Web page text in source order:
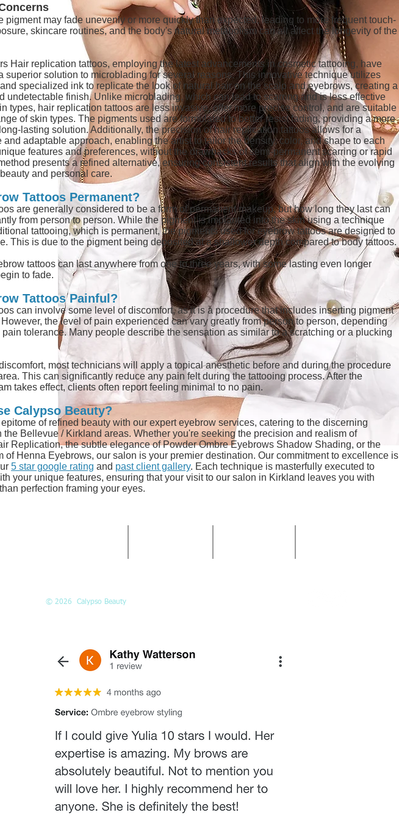
pigment may fade unevenly or more quickly than expected, leading to more frequent touch-
skincare routines, and the body's natural metabolism can all affect the longevity of the
Hair replication tattoos, employing the latest advancements in cosmetic tattooing, have
superior solution to microblading for several reasons. This innovative technique utilizes
specialized ink to replicate the look of natural hair on the scalp and eyebrows, creating a
undetectable finish. Unlike microblading, which can lead to scarring and is less effective
types, hair replication tattoos are less invasive, offer more precise control, and are suitable
of skin types. The pigments used are formulated to better resist fading, providing a more
lasting solution. Additionally, the precision of hair replication tattoos allows for a
and adaptable approach, enabling the artist to tailor the density, color, and shape to each
features and preferences, without the drawbacks of semi-permanent scarring or rapid
presents a refined alternative, ensuring consistent results that align with the evolving
and personal care.
Tattoos Permanent?
are generally considered to be a form of permanent makeup, but how long they last can
from person to person. While the pigment is implanted into the skin using a technique
tattooing, which is permanent, the pigments used for eyebrow tattoos are designed to
This is due to the pigment being deposited at a shallower depth compared to body tattoos.
tattoos can last anywhere from one to three years, with some lasting even longer
to fade.
Tattoos Painful?
can involve some level of discomfort, as it is a procedure that includes inserting pigment
the level of pain experienced can vary greatly from person to person, depending
tolerance. Many people describe the sensation as similar to a scratching or a plucking
most technicians will apply a topical anesthetic before and during the procedure
This can significantly reduce any pain felt during the tattooing process. After the
takes effect, clients often report feeling minimal to no pain.
Calypso Beauty?
of refined beauty with our expert eyebrow services, catering to the discerning
the Bellevue / Kirkland areas. Whether you'reseeking the precision and realism of
Replication, the subtle elegance of Powder Ombre Eyebrows Shadow Shading, or the
of Henna Eyebrows, our salon is your premier destination. Our commitment to excellence is
5 star google rating and past client gallery. Each technique is masterfully executed to
your unique features, ensuring that your visit to our salon in Kirkland leaves you with
perfection framing your eyes.
© 2026 Calypso Beauty